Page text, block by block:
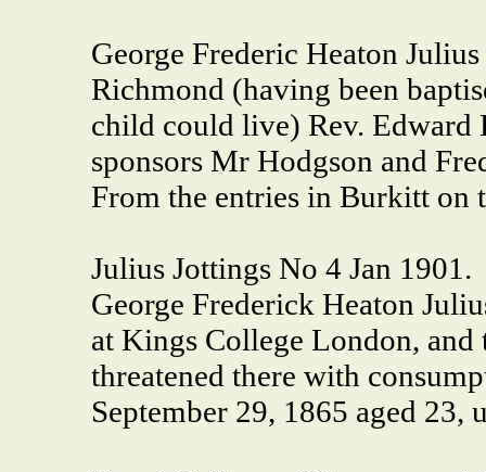
George Frederic Heaton
Richmond (having been
child could live) Rev. Edward
sponsors Mr Hodgson and
From the entries in Burkitt on
Julius Jottings No 4 Jan 1901.
George Frederick Heaton
at Kings College London, and
threatened there with
September 29, 1865 aged 23,